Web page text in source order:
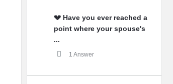
💔 Have you ever reached a
point where your spouse's
...
1 Answer